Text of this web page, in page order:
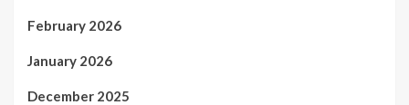
February 2026
January 2026
December 2025